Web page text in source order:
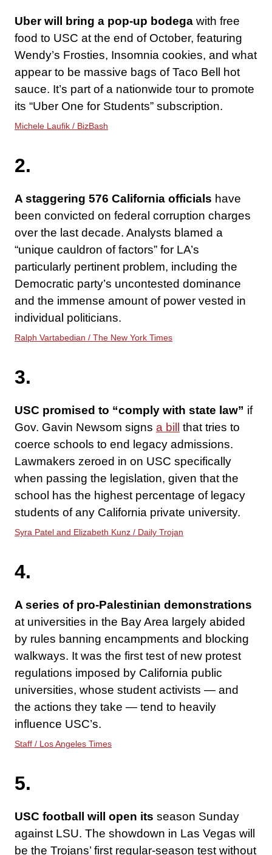
Uber will bring a pop-up bodega with free
food to USC at the end of October, featuring
Wendy’s Frosties, Insomnia cookies, and what
appear to be massive bags of Taco Bell hot
sauce. It’s part of a nationwide tour to promote
its “Uber One for Students” subscription.
Michele Laufik / BizBash
2.
A staggering 576 California officials have
been convicted on federal corruption charges
over the last decade. Analysts blamed a
“unique cauldron of factors” for LA’s
particularly pertinent problem, including the
Democratic party’s uncontested dominance
and the immense amount of power vested in
individual politicians.
Ralph Vartabedian / The New York Times
3.
USC promised to “comply with state law” if
Gov. Gavin Newsom signs a bill
that tries to
coerce schools to end legacy admissions.
Lawmakers zeroed in on USC specifically
when passing the legislation, given that the
school has the highest percentage of legacy
students of any California private university.
Syra Patel and Elizabeth Kunz / Daily Trojan
4.
A series of pro-Palestinian demonstrations
at universities in the Bay Area largely abided
by rules banning encampments and blocking
walkways. It was the first test of new protest
regulations imposed by California public
universities, whose student activists — and
the actions they take — tend to heavily
influence USC’s.
Staff / Los Angeles Times
5.
USC football will open its season Sunday
against LSU. The showdown in Las Vegas will
be the Trojans’ first regular-season test without